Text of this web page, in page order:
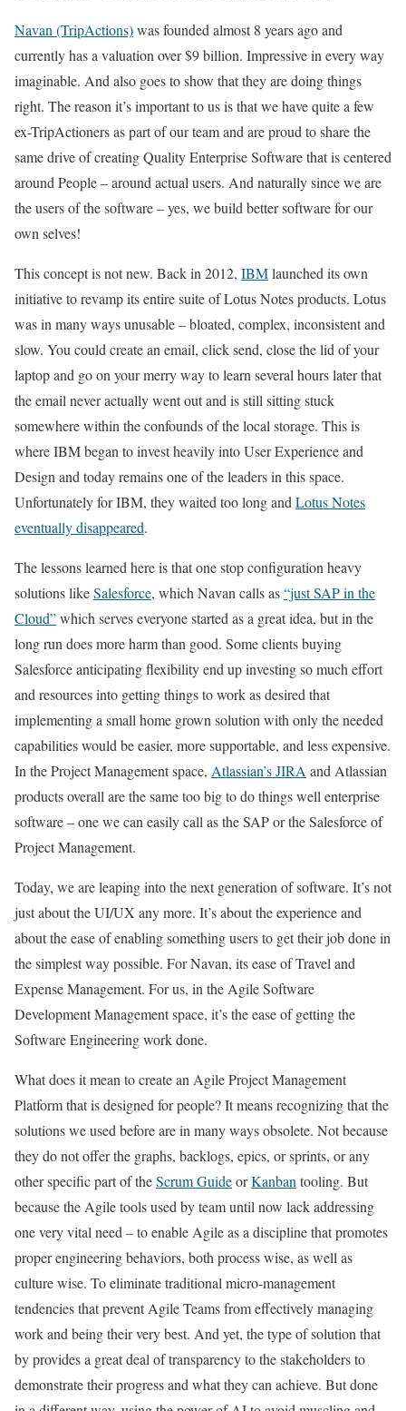
Navan (TripActions)was founded almost 8 years ago and
currently has a valuation over $9 billion. Impressive in every way
imaginable. And also goes to show that they are doing things
right. The reason it’s important to us is that we have quite a few
ex-TripActioners as part of our team and are proud to share the
same drive of creating Quality Enterprise Software that is centered
around People – around actual users. And naturally since we are
the users of the software – yes, we build better software for our
own selves!
This concept is not new. Back in 2012, IBMlaunched its own
initiative to revamp its entire suite of Lotus Notes products. Lotus
was in many ways unusable – bloated, complex, inconsistent and
slow. You could create an email, click send, close the lid of your
laptop and go on your merry way to learn several hours later that
the email never actually went out and is still sitting stuck
somewhere within the confounds of the local storage. This is
where IBM began to invest heavily into User Experience and
Design and today remains one of the leaders in this space.
Unfortunately for IBM, they waited too long and Lotus Notes
eventually disappeared.
The lessons learned here is that one stop configuration heavy
solutions likeSalesforce, which Navan calls as“just SAP in the
Cloud”which serves everyone started as a great idea, but in the
long run does more harm than good. Some clients buying
Salesforce anticipating flexibility end up investing so much effort
and resources into getting things to work as desired that
implementing a small home grown solution with only the needed
capabilities would be easier, more supportable, and less expensive.
In the Project Management space, Atlassian’s JIRA and Atlassian
products overall are the same too big to do things well enterprise
software – one we can easily call as the SAP or the Salesforce of
Project Management.
Today, we are leaping into the next generation of software. It’s not
just about the UI/UX any more. It’s about the experience and
about the ease of enabling something users to get their job done in
the simplest way possible. For Navan, its ease of Travel and
Expense Management. For us, in the Agile Software
Development Management space, it’s the ease of getting the
Software Engineering work done.
What does it mean to create an Agile Project Management
Platform that is designed for people? It means recognizing that the
solutions we used before are in many ways obsolete. Not because
they do not offer the graphs, backlogs, epics, or sprints, or any
other specific part of theScrum GuideorKanban tooling. But
because the Agile tools used by team until now lack addressing
one very vital need – to enable Agile as a discipline that promotes
proper engineering behaviors, both process wise, as well as
culture wise. To eliminate traditional micro-management
tendencies that prevent Agile Teams from effectively managing
work and being their very best. And yet, the type of solution that
by provides a great deal of transparency to the stakeholders to
demonstrate their progress and what they can achieve. But done